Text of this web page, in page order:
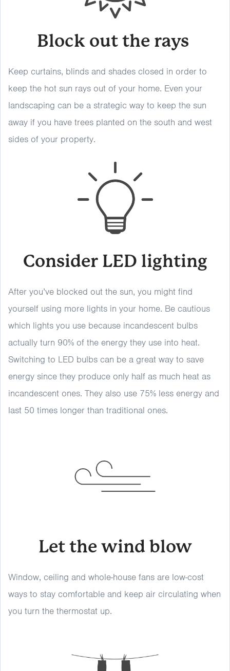
Block out the rays
Keep curtains, blinds and shades closed in order to
keep the hot sun rays out of your home. Even your
landscaping can be a strategic way to keep the sun
away if you have trees planted on the south and west
sides of your property.
Consider LED lighting
After you’ve blocked out the sun, you might find
yourself using more lights in your home. Be cautious
which lights you use because incandescent bulbs
actually turn 90% of the energy they use into heat.
Switching to LED bulbs can be a great way to save
energy since they produce only half as much heat as
incandescent ones. They also use 75% less energy and
last 50 times longer than traditional ones.
Let the wind blow
Window, ceiling and whole-house fans are low-cost
ways to stay comfortable and keep air circulating when
you turn the thermostat up.